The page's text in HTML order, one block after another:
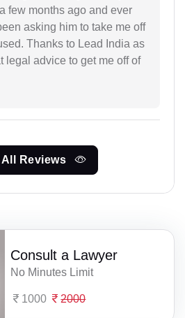
few months ago and ever
asking him to take me off
Thanks to Lead India as
legal advice to get me off of
Reviews
Consult a Lawyer
No Minutes Limit
1000 2000